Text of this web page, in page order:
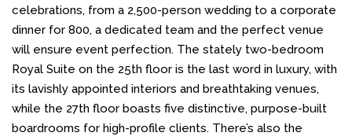
celebrations, from a 2,500-person wedding to a corporate
dinner for 800, a dedicated team and the perfect venue
will ensure event perfection. The stately two-bedroom
Royal Suite on the 25th floor is the last word in luxury, with
its lavishly appointed interiors and breathtaking venues,
while the 27th floor boasts five distinctive, purpose-built
boardrooms for high-profile clients. There’s also the